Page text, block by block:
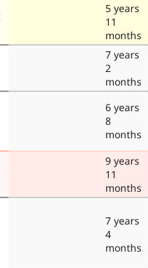
5 years
11
months
7 years
2
months
6 years
8
months
9 years
11
months
7 years
4
months